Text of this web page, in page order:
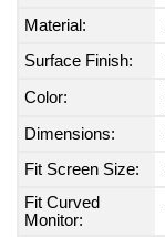
Material:
Surface Finish:
Color:
Dimensions:
Fit Screen Size:
Fit Curved
Monitor: